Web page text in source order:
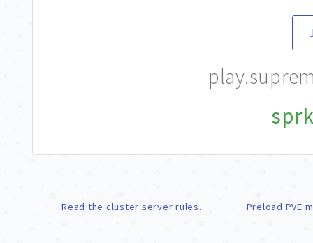
Read the cluster server rules. Preload PVE